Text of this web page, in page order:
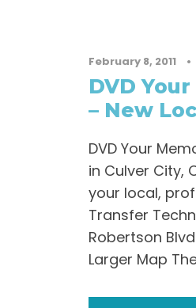
February 8, 2011 •
DVD
– New
DVD Your
in Culver City,
your local,
Transfer
Robertson
Larger Map